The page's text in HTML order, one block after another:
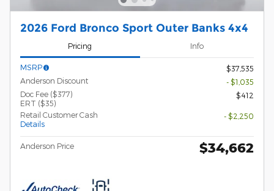
2026 Ford Bronco Sport Outer Banks 4x4
Pricing Info
MSRP
$37,535
Anderson Discount
- $1,035
Doc Fee ($377)
ERT ($35)
$412
Retail Customer Cash
Details
- $2,250
Anderson Price $34,662